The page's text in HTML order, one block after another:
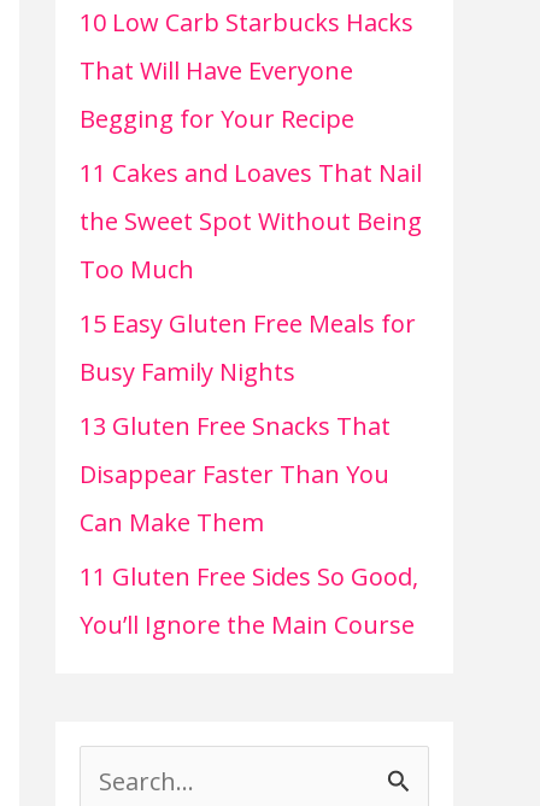
10 Low Carb Starbucks Hacks
That Will Have Everyone
Begging for Your Recipe
11 Cakes and Loaves That Nail
the Sweet Spot Without Being
Too Much
15 Easy Gluten Free Meals for
Busy Family Nights
13 Gluten Free Snacks That
Disappear Faster Than You
Can Make Them
11 Gluten Free Sides So Good,
You’ll Ignore the Main Course